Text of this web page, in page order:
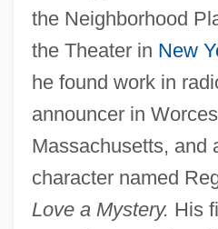
the Neighborhood
the Theater in New
he found work in
announcer in
Massachusetts, and
character named
Love a Mystery. His